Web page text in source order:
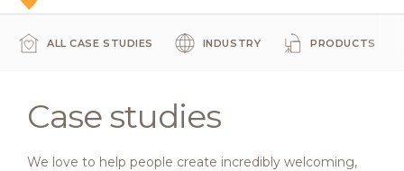
ALL CASE STUDIES INDUSTRY PRODUCTS
Case studies
We love to help people create incredibly welcoming,